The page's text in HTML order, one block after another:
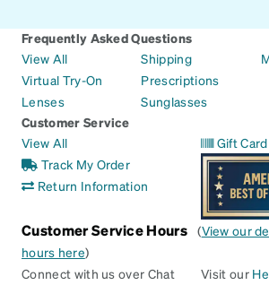
Frequently Asked Questions
View All
Virtual Try-On
Lenses
Shipping
Prescriptions
Sunglasses
Customer Service
View All
Track My Order
Return Information
Gift Card
Customer Service Hours (View our
hours here)
Connect with us over Chat
Visit our